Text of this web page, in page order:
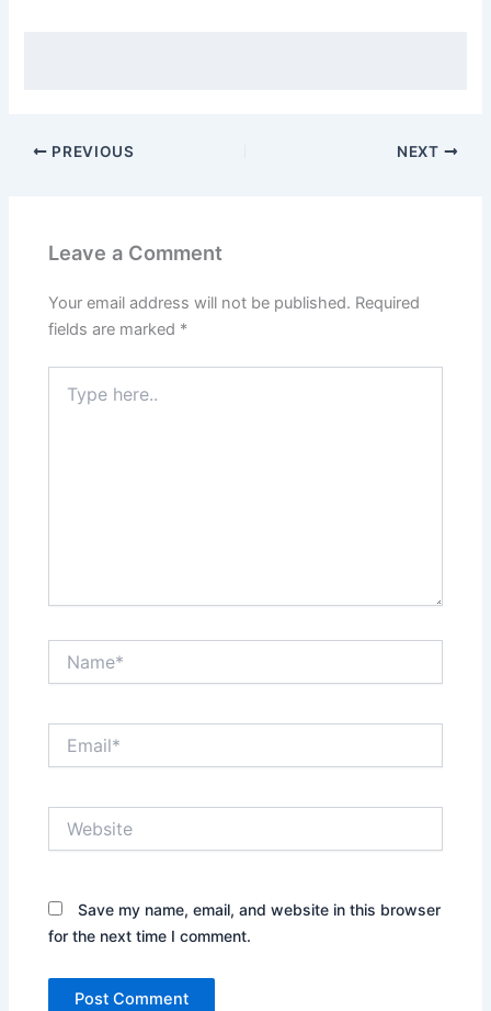
PREVIOUS NEXT
Leave a Comment
Your email address will not be published. Required
fields are marked *
here..
Save my name, email, and website in this browser
for the next time I comment.